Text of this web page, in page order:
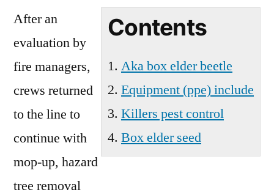
Removal
Camas
Contents
Aka box elder beetle
Equipment (ppe) include
Killers pest control
Box elder seed
After an
evaluation by
fire managers,
crews returned
to the line to
continue with
mop-up, hazard
tree removal